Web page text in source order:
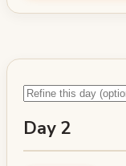
Day 2